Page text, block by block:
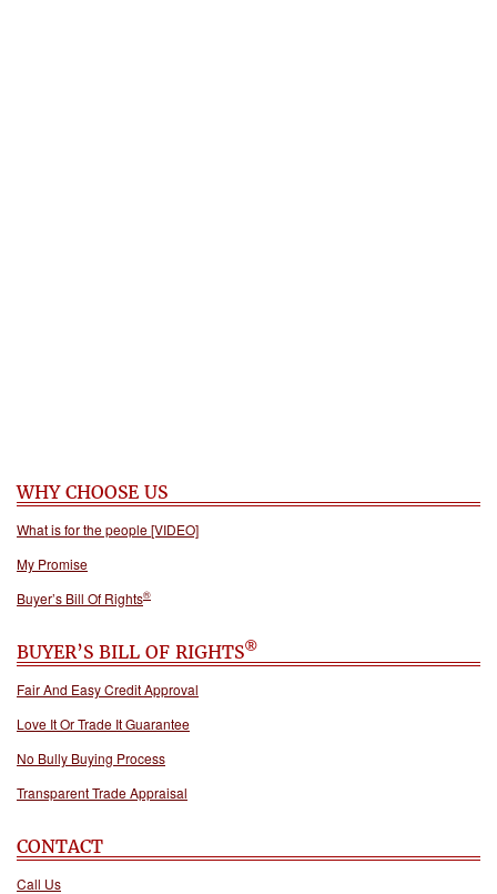
WHY CHOOSE US
What is for the people [VIDEO]
My Promise
Buyer’s Bill Of Rights®
BUYER’S BILL OF RIGHTS®
Fair And Easy Credit Approval
Love It Or Trade It Guarantee
No Bully Buying Process
Transparent Trade Appraisal
CONTACT
Call Us